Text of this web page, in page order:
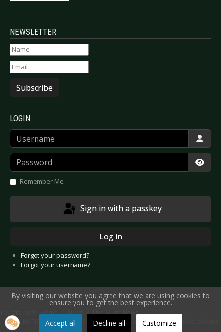
NEWSLETTER
Subscribe
LOGIN
Username
Password
Remember Me
Sign in with a passkey
Log in
Forgot your password?
Forgot your username?
You are here:Home News
Live Music News
VNV NATION - “Construct // Destruct Live Tour” and two new studio-albums
By visiting our website you agree that we are using cookies to
ensure you to get the best experience.
Accept all Decline all Customize